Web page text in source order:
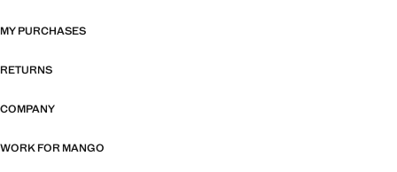
MY PURCHASES
RETURNS
COMPANY
WORK FOR MANGO